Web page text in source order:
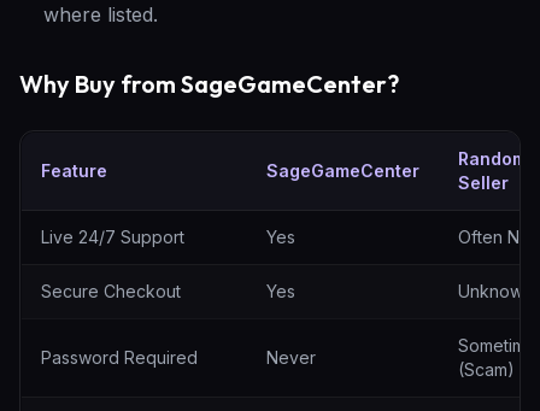
where listed.
Why Buy from SageGameCenter?
Feature SageGameCenter
Random
Seller
Live 24/7 Support Yes Often No
Secure Checkout Yes Unknown
Password Required Never
(Scam)